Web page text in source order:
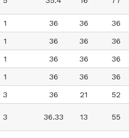
1 36 36
36
1 36 36
36
1 36 36
36
1 36 36
36
3 36 21
52
3 36.33 13 55